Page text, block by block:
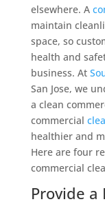
elsewhere. A
maintain
space, so
health and
business. At
San Jose, we
a clean
commercial
healthier and
Here are four
commercial
Provide a